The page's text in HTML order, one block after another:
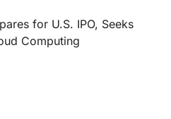
for U.S. IPO, Seeks
Computing